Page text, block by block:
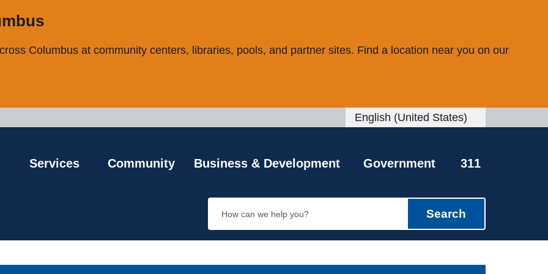
Columbus at community centers, libraries, pools, and partner sites. Find a location near you on our
English (United States)
is your current preferred language.
Services Community Business & Development Government 311